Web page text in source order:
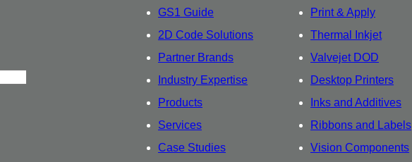
GS1 Guide
2D Code Solutions
Partner Brands
Industry Expertise
Products
Services
Case Studies
Print & Apply
Thermal Inkjet
Valvejet DOD
Desktop Printers
Inks and Additives
Ribbons and Labels
Vision Components